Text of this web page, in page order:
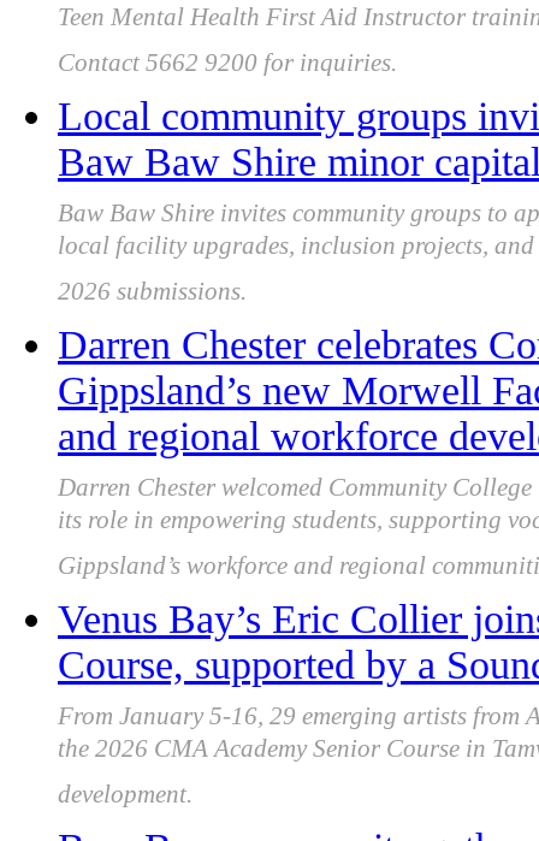
Teen Mental Health First Aid Instructor
Contact 5662 9200 for inquiries.
Local community groups
Baw Baw Shire minor
Baw Baw Shire invites community groups to
local facility upgrades, inclusion projects,
2026 submissions.
Darren Chester celebrates
Gippsland’s new Morwell
and regional workforce
Darren Chester welcomed Community
its role in empowering students, supporting
Gippsland’s workforce and regional
Venus Bay’s Eric Collier
Course, supported by a
From January 5-16, 29 emerging artists from
the 2026 CMA Academy Senior Course in
development.